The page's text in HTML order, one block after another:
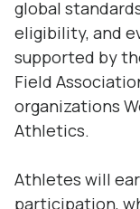
global
eligibility, and
supported by
Field
organizations
Athletics.
Athletes will
participation,